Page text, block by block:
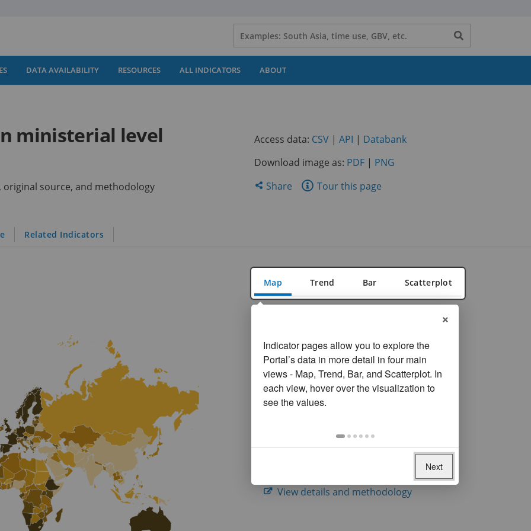
button
DATA AVAILABILITY RESOURCES ALL INDICATORS ABOUT
ministerial level
source, and methodology
Access data: CSV(opens
a
new
tab)
| API (opens
a
tab)
| Databank(opens
Download image as: PDF | PNG
ShareShare Tour this page
Related Indicators
Map Trend Bar Scatterplot
Reset filters
YearOn
selection,
the
data
Most recent year available
Data missing for24economies
Inter-Parliamentary Union. United Nations
Entity for Gender Equality and the
Empowerment of Women (UN Women).
View details and methodology
×
Indicator pages allow you to explore the
Portal’s data in more detail in four main
views - Map, Trend, Bar, and Scatterplot. In
each view, hover over the visualization to
see the values.
Next